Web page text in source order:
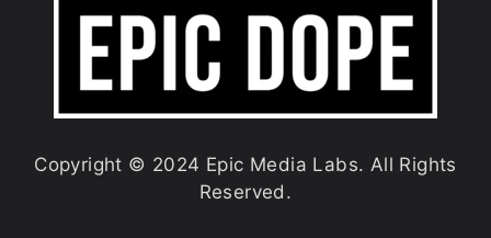
Copyright © 2024 Epic Media Labs. All Rights
Reserved.